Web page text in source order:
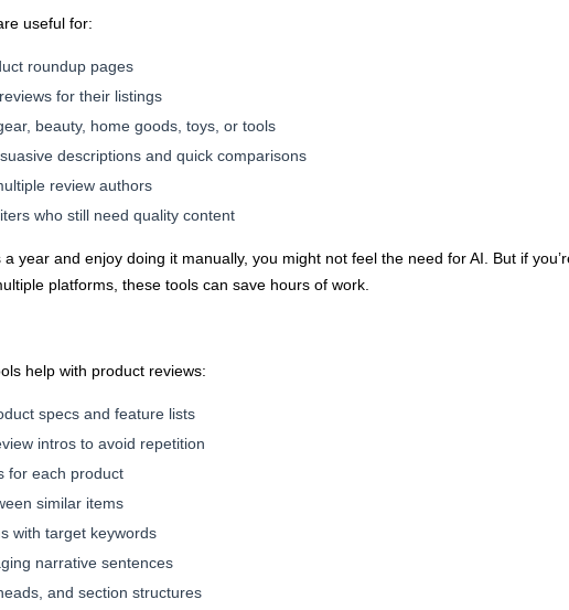
useful for:
roundup pages
for their listings
beauty, home goods, toys, or tools
descriptions and quick comparisons
review authors
who still need quality content
year and enjoy doing it manually, you might not feel the need for AI. But if
platforms, these tools can save hours of work.
help with product reviews:
specs and feature lists
intros to avoid repetition
for each product
similar items
with target keywords
narrative sentences
and section structures